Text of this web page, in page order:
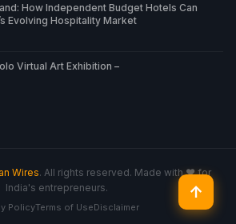
How Independent Budget Hotels Can
Evolving Hospitality Market
Virtual Art Exhibition –
Wires. All rights reserved. Made with ♥ for
India's entrepreneurs.
PolicyTerms of UseDisclaimer
↑